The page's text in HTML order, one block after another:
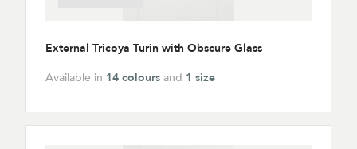
External Tricoya Turin with Obscure Glass
Available in 14 colours and 1 size